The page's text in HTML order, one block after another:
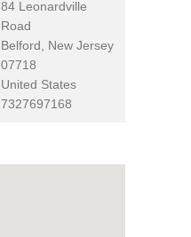
84 Leonardville
Road
Belford
New Jersey
07718
United States
7327697168